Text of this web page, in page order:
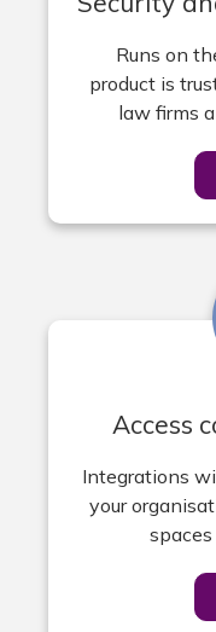
Runs on
product is
law firms
Access
Integrations
your